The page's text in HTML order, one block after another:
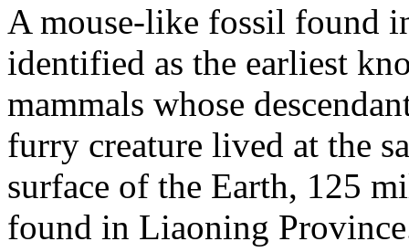
A mouse-like fossil found
identified as the earliest
mammals whose
furry creature lived at the
surface of the Earth, 125
found in Liaoning